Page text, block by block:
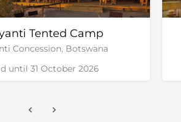
Tented Camp
Concession, Botswana
until 31 October 2026